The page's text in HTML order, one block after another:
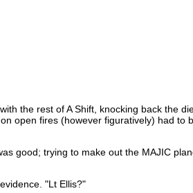
the rest of A Shift, knocking back the
open fires (however figuratively) had to
good; trying to make out the MAJIC
"Lt Ellis?"